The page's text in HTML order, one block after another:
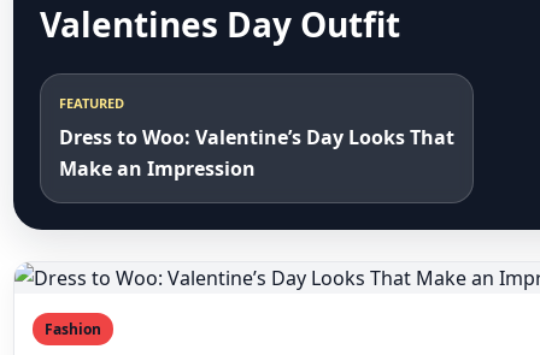
Valentines Day Outfit
FEATURED
Dress to Woo: Valentine’s Day Looks That
Make an Impression
Fashion